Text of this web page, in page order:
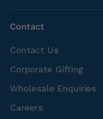
Contact
Contact Us
Corporate Gifting
Wholesale Enquiries
Careers